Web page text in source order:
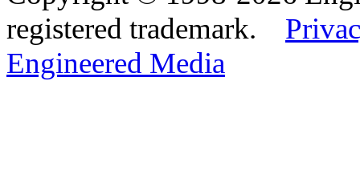
registered trademark.
Engineered Media